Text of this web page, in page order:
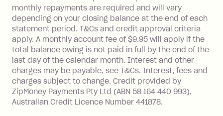
Single-Use Card to make a 'Foreign
Transaction' (being a transaction made
with a merchant or processed by a
financial institution located outside
Australia), a fee charged at 3% of the
value of the foreign transaction.
Zip Personal Loan:
monthly repayments are required and will vary
depending on your closing balance at the end of each
statement period. T&Cs and credit approval criteria
apply. A monthly account fee of $9.95 will apply if the
total balance owing is not paid in full by the end of the
last day of the calendar month. Interest and other
charges may be payable, see T&Cs. Interest, fees and
charges subject to change. Credit provided by
ZipMoney Payments Pty Ltd (ABN 58 164 440 993),
Australian Credit Licence Number 441878.